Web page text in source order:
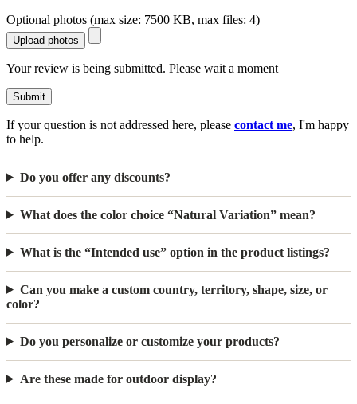
Optional photos (max size: 7500 KB, max files: 4)
Upload photos
Your review is being submitted. Please wait a moment
Submit
If your question is not addressed here, please contact me, I'm happy
to help.
Do you offer any discounts?
What does the color choice “Natural Variation” mean?
What is the “Intended use” option in the product listings?
Can you make a custom country, territory, shape, size, or
color?
Do you personalize or customize your products?
Are these made for outdoor display?